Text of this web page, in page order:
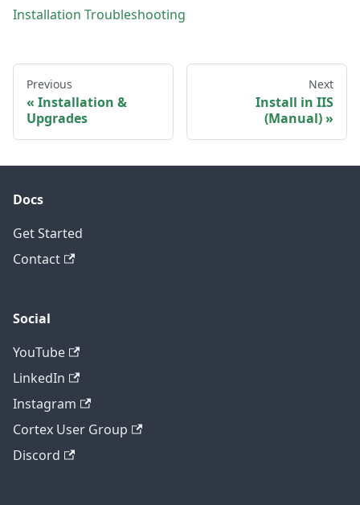
Installation Troubleshooting
Previous
Installation &
Upgrades
Next
Install in IIS
(Manual)
Docs
Get Started
Contact
Social
YouTube
LinkedIn
Instagram
Cortex User Group
Discord